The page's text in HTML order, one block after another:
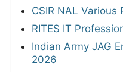
CSIR NAL Various
RITES IT
Indian Army JAG
2026